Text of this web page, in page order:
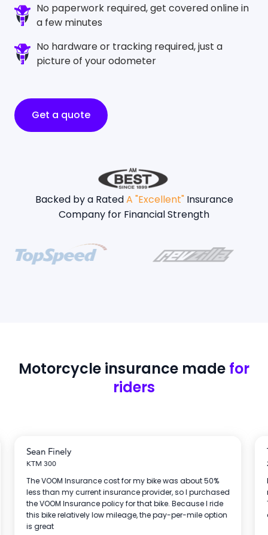
No paperwork required, get covered online in
a few minutes
No hardware or tracking required, just a
picture of your odometer
Get a quote
Backed by a RatedA "Excellent"Insurance
Company for Financial Strength
Motorcycle insurance made for
riders
Sean Finely
KTM 300
The VOOM Insurance cost for my bike was about 50%
less than my current insurance provider, so I purchased
the VOOM Insurance policy for that bike. Because I ride
this bike relatively low mileage, the pay-per-mile option
is great